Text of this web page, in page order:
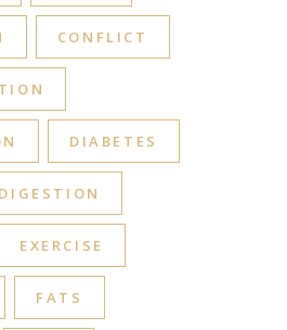
CONFLICT
DIABETES
DIGESTION
EXERCISE
FATS